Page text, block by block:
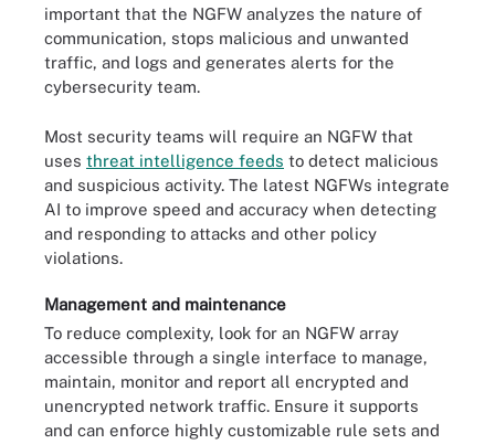
important that the NGFW analyzes the nature of
communication, stops malicious and unwanted
traffic, and logs and generates alerts for the
cybersecurity team.
Most security teams will require an NGFW that
uses threat intelligence feeds to detect malicious
and suspicious activity. The latest NGFWs integrate
AI to improve speed and accuracy when detecting
and responding to attacks and other policy
violations.
Management and maintenance
To reduce complexity, look for an NGFW array
accessible through a single interface to manage,
maintain, monitor and report all encrypted and
unencrypted network traffic. Ensure it supports
and can enforce highly customizable rule sets and